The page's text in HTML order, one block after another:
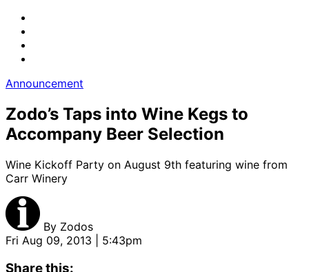
Announcement
Zodo’s Taps into Wine Kegs to
Accompany Beer Selection
Wine Kickoff Party on August 9th featuring wine from
Carr Winery
By Zodos
Fri Aug 09, 2013 | 5:43pm
Share this: